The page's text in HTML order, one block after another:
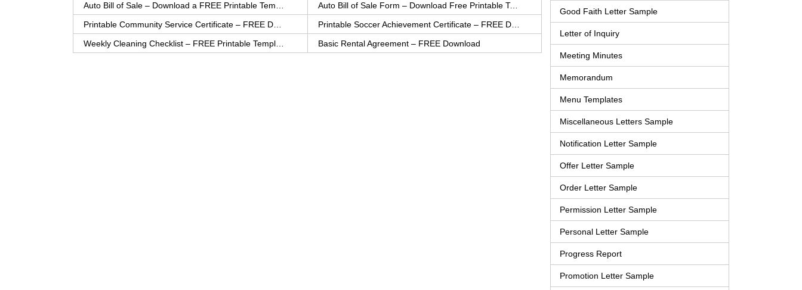
Good Faith Letter Sample
Letter of Inquiry
Meeting Minutes
Memorandum
Menu Templates
Miscellaneous Letters Sample
Notification Letter Sample
Offer Letter Sample
Order Letter Sample
Permission Letter Sample
Personal Letter Sample
Progress Report
Promotion Letter Sample
Auto Bill of Sale Form – Download Free Printable Template
Basic Rental Agreement – FREE Download